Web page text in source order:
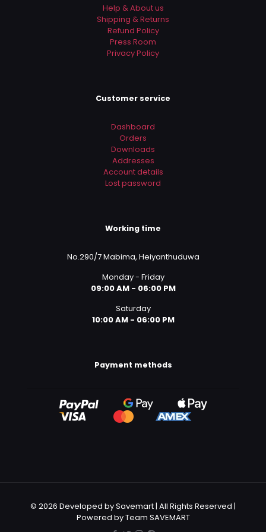
Help & About us
Shipping & Returns
Refund Policy
Press Room
Privacy Policy
Customer service
Dashboard
Orders
Downloads
Addresses
Account details
Lost password
Working time
No.290/7 Mabima, Heiyanthuduwa
Monday - Friday
09:00 AM - 06:00 PM
Saturday
10:00 AM - 06:00 PM
Payment methods
© 2026 Developed by Savemart | All Rights Reserved |
Powered by Team SAVEMART